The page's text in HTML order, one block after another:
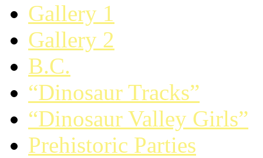
Gallery 1
Gallery 2
B.C.
“Dinosaur Tracks”
“Dinosaur Valley Girls”
Prehistoric Parties